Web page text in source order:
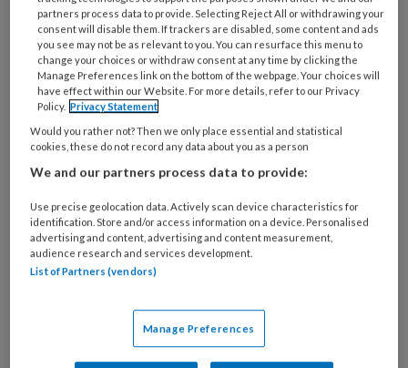
Landelijk geïntegreerd
hartzorgregister
Lineke Derks (Nederlandse Heart Registratie)
benadrukt in haar artikel de cruciale rol van
zorg. Zij presenteert een overzicht van de
ontwikkeling van de NHR. De NHR faciliteert
registratiecommissies waarin cardiologen en
kwaliteit van zorg evalueren aan de hand van real-
partners process data to provide. Selecting Reject All or withdrawing your
consent will disable them. If trackers are disabled, some content and ads
you see may not be as relevant to you. You can resurface this menu to
change your choices or withdraw consent at any time by clicking the
Manage Preferences link on the bottom of the webpage. Your choices will
have effect within our Website. For more details, refer to our Privacy
Policy. Privacy Statement
Would you rather not? Then we only place essential and statistical
cookies, these do not record any data about you as a person
We and our partners process data to provide:
Use precise geolocation data. Actively scan device characteristics for
identification. Store and/or access information on a device. Personalised
advertising and content, advertising and content measurement,
audience research and services development.
List of Partners (vendors)
Manage Preferences